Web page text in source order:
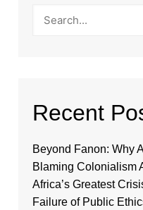
Recent
Beyond Fanon: Why
Blaming Colonialism
Africa’s Greatest
Failure of Public